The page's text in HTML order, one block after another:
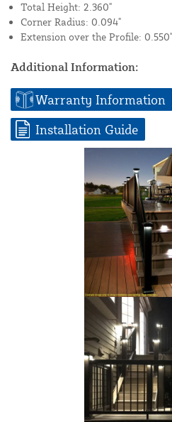
Total Height: 2.360"
Corner Radius: 0.094"
Extension over the Profile: 0.550"
Additional Information:
Warranty Information
Installation Guide